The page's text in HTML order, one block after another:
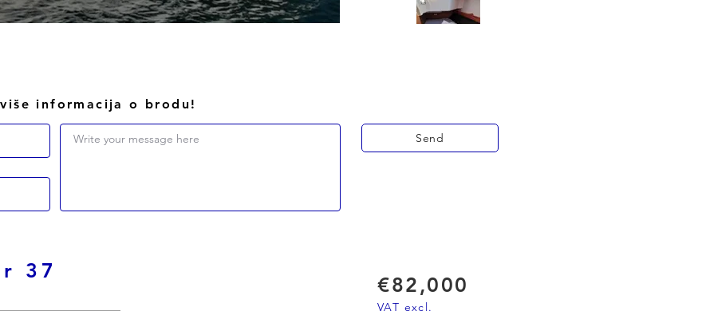
informacija o brodu!
Write your message here Send
37
€82,000
VAT excl.